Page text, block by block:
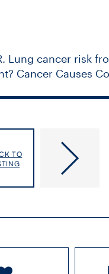
Lung cancer risk
Cancer Causes
Michael
TO